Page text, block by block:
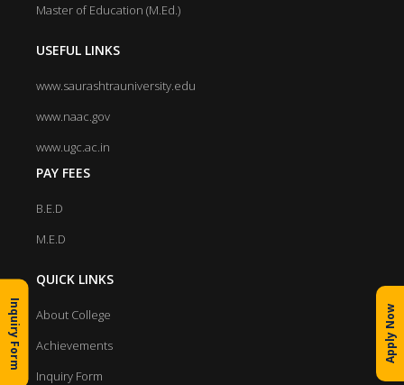
Master of Education (M.Ed.)
USEFUL LINKS
www.saurashtrauniversity.edu
www.naac.gov
www.ugc.ac.in
PAY FEES
B.E.D
M.E.D
QUICK LINKS
About College
Achievements
Inquiry Form
Inquiry Form Apply Now